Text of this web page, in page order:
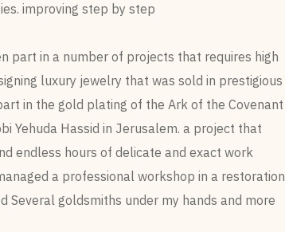
improving step by step.
part in a number of projects that requires high
luxury jewelry that was sold in prestigious
in the gold plating of the Ark of the Covenant
Yehuda Hassid in Jerusalem. a project that
endless hours of delicate and exact work.
a professional workshop in a restoration
Several goldsmiths under my hands and more.